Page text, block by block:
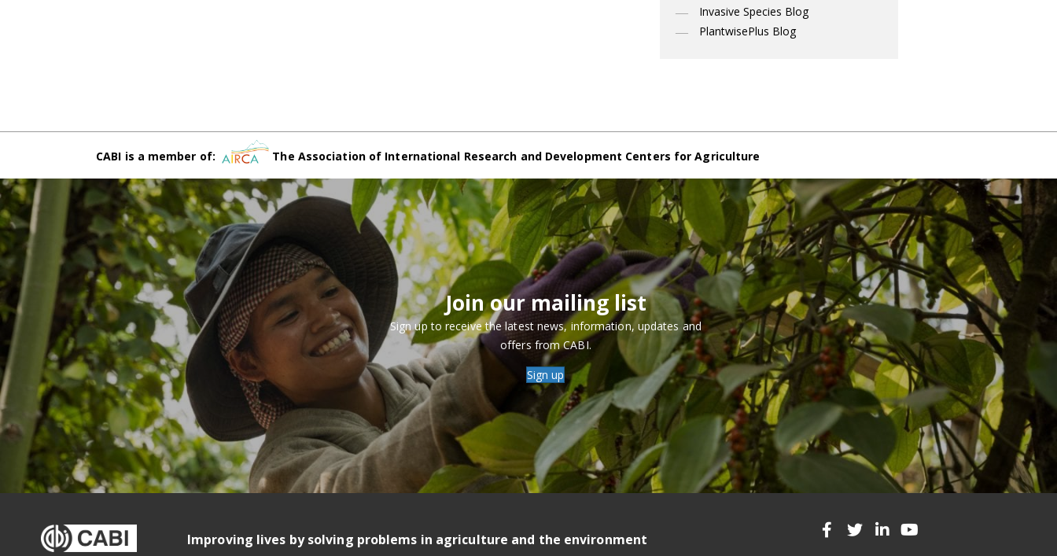
Invasive Species Blog
PlantwisePlus Blog
CABI is a member of: The Association of International Research and Development Centers for Agriculture
Join our mailing list
Sign up to receive the latest news, information, updates and
offers from CABI.
Sign up
Improving lives by solving problems in agriculture and the environment